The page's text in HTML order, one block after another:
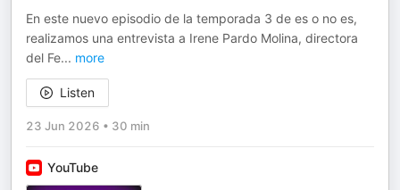
En este nuevo episodio de la temporada 3 de es o no es,
realizamos una entrevista a Irene Pardo Molina, directora
del Fe... more
Listen
23 Jun 2026 • 30 min
YouTube